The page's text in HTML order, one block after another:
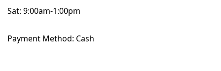
Sat: 9:00am-1:00pm
Payment Method: Cash